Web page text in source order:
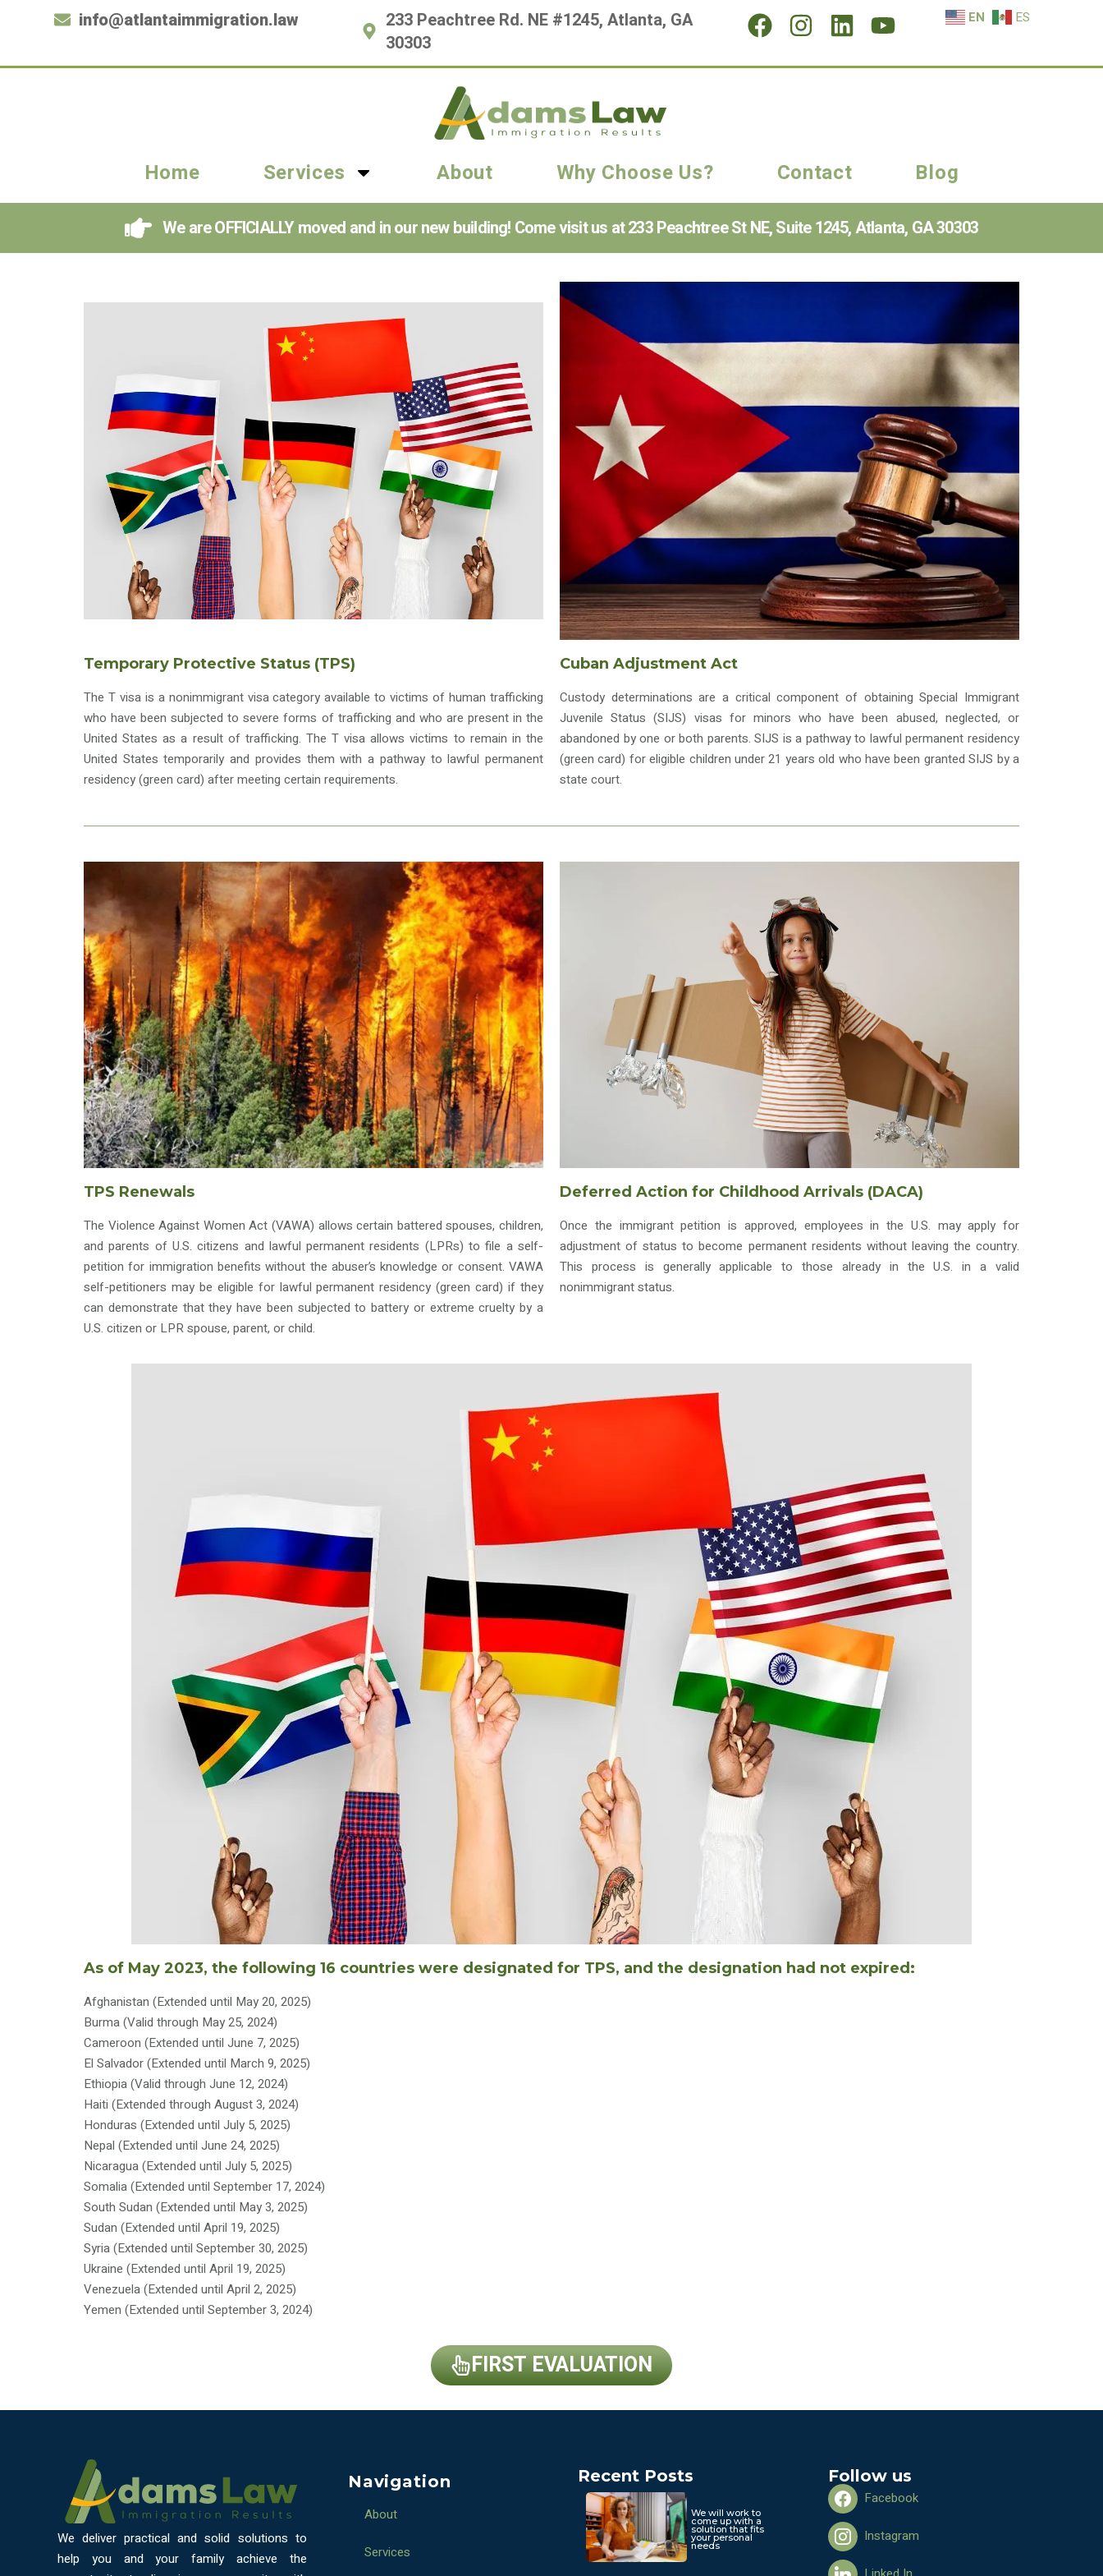
info@atlantaimmigration.law
233 Peachtree Rd. NE #1245, Atlanta, GA
30303
EN ES
Home Services About Why Choose Us? Contact Blog
We are OFFICIALLY moved and in our new building! Come visit us at 233 Peachtree St NE, Suite 1245, Atlanta, GA 30303
Temporary Protective Status (TPS)
Cuban Adjustment Act
The T visa is a nonimmigrant visa category available to victims of human trafficking
who have been subjected to severe forms of trafficking and who are present in the
United States as a result of trafficking. The T visa allows victims to remain in the
United States temporarily and provides them with a pathway to lawful permanent
residency (green card) after meeting certain requirements.
Custody determinations are a critical component of obtaining Special Immigrant
Juvenile Status (SIJS) visas for minors who have been abused, neglected, or
abandoned by one or both parents. SIJS is a pathway to lawful permanent residency
(green card) for eligible children under 21 years old who have been granted SIJS by a
state court.
TPS Renewals
Deferred Action for Childhood Arrivals (DACA)
The Violence Against Women Act (VAWA) allows certain battered spouses, children,
and parents of U.S. citizens and lawful permanent residents (LPRs) to file a self-
petition for immigration benefits without the abuser’s knowledge or consent. VAWA
self-petitioners may be eligible for lawful permanent residency (green card) if they
can demonstrate that they have been subjected to battery or extreme cruelty by a
U.S. citizen or LPR spouse, parent, or child.
Once the immigrant petition is approved, employees in the U.S. may apply for
adjustment of status to become permanent residents without leaving the country.
This process is generally applicable to those already in the U.S. in a valid
nonimmigrant status.
As of May 2023, the following 16 countries were designated for TPS, and the designation had not expired:
Afghanistan (Extended until May 20, 2025)
Burma (Valid through May 25, 2024)
Cameroon (Extended until June 7, 2025)
El Salvador (Extended until March 9, 2025)
Ethiopia (Valid through June 12, 2024)
Haiti (Extended through August 3, 2024)
Honduras (Extended until July 5, 2025)
Nepal (Extended until June 24, 2025)
Nicaragua (Extended until July 5, 2025)
Somalia (Extended until September 17, 2024)
South Sudan (Extended until May 3, 2025)
Sudan (Extended until April 19, 2025)
Syria (Extended until September 30, 2025)
Ukraine (Extended until April 19, 2025)
Venezuela (Extended until April 2, 2025)
Yemen (Extended until September 3, 2024)
FIRST EVALUATION
We deliver practical and solid solutions to
help you and your family achieve the
Navigation
About
Services
Recent Posts
We will work to
come up with a
solution that fits
your personal
needs
Follow us
Facebook
Instagram